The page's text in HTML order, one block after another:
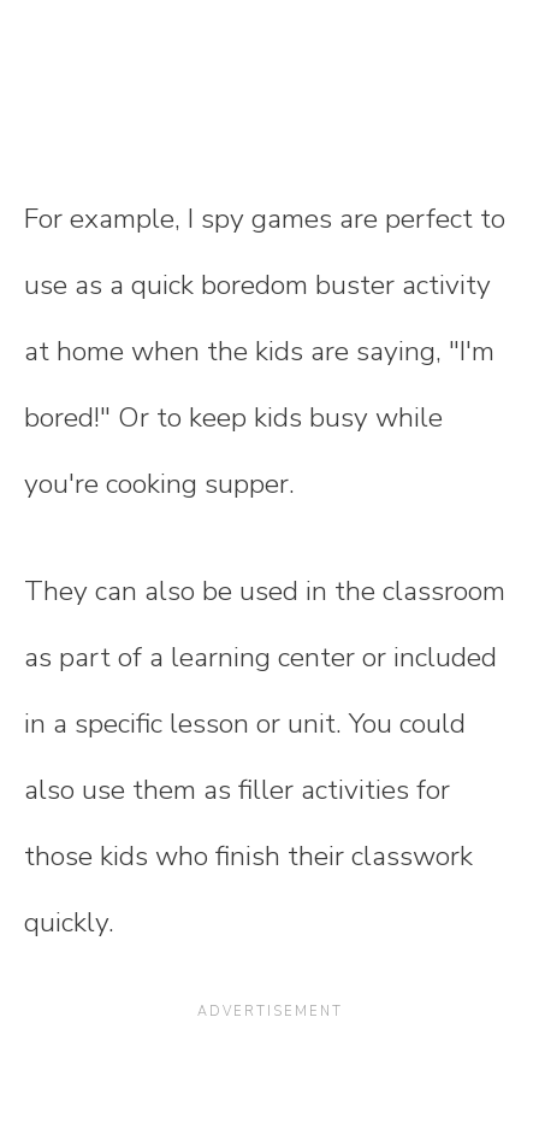
For example, I spy games are perfect to
use as a quick boredom buster activity
at home when the kids are saying, "I'm
bored!" Or to keep kids busy while
you're cooking supper.
They can also be used in the classroom
as part of a learning center or included
in a specific lesson or unit. You could
also use them as filler activities for
those kids who finish their classwork
quickly.